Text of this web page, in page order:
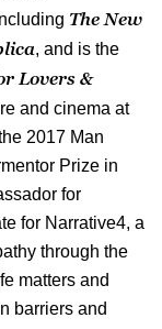
The New
, and is the
Lovers &
and cinema at
2017 Man
Prize in
for
for Narrative4, a
through the
matters and
barriers and